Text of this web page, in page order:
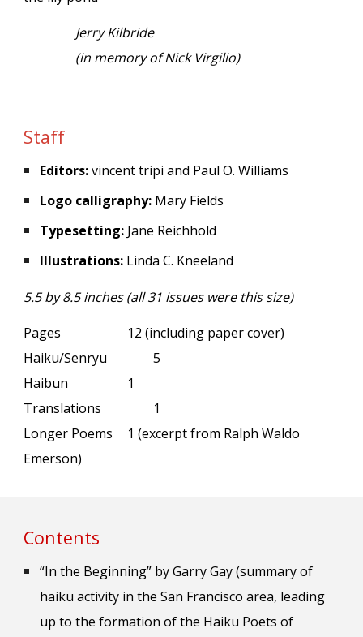
Jerry Kilbride
(in memory of Nick Virgilio)
Staff
Editors:vincent tripi and Paul O. Williams
Logo calligraphy: Mary Fields
Typesetting: Jane Reichhold
Illustrations: Linda C. Kneeland
5.5 by 8.5 inches (all 31 issues were this size)
Pages
12 (including paper cover)
Haiku/Senryu
5
Haibun
1
Translations
1
Longer Poems
1 (excerpt from Ralph Waldo
Emerson)
Contents
“In the Beginning” by Garry Gay (summary of
haiku activity in the San Francisco area, leading
up to the formation of the Haiku Poets of